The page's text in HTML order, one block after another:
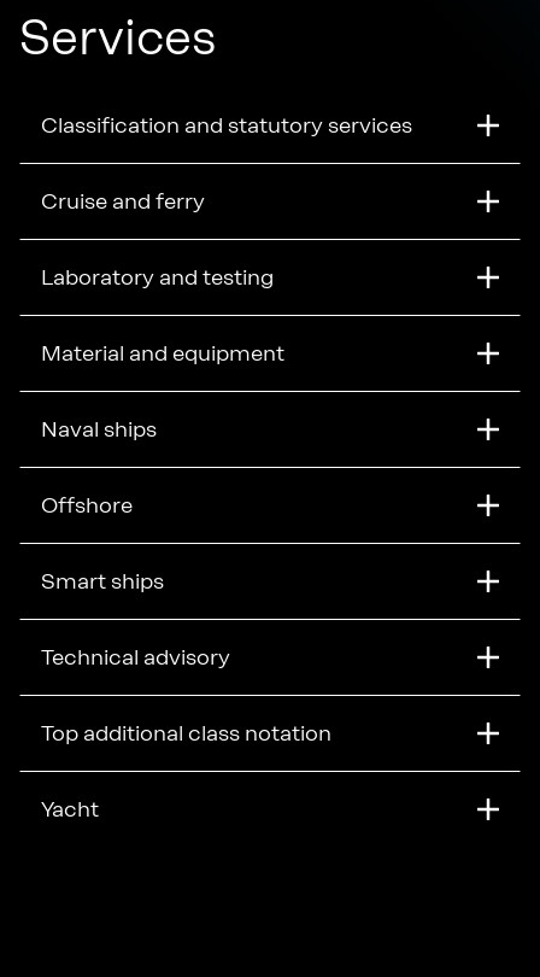
Services
Classification and statutory services
Cruise and ferry
Laboratory and testing
Material and equipment
Naval ships
Offshore
Smart ships
Technical advisory
Top additional class notation
Yacht